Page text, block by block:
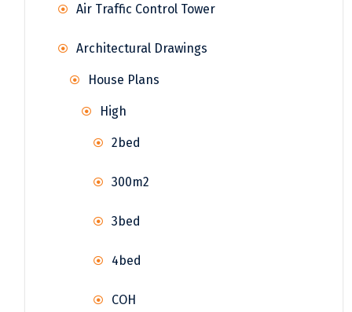
Air Traffic Control Tower
Architectural Drawings
House Plans
High
2bed
300m2
3bed
4bed
COH